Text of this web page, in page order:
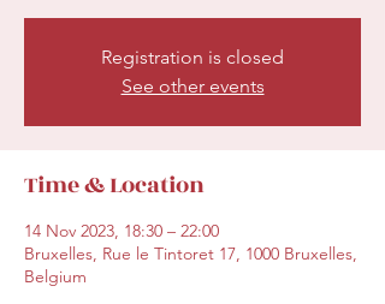
Registration is closed
See other events
Time & Location
14 Nov 2023, 18:30 – 22:00
Bruxelles, Rue le Tintoret 17, 1000 Bruxelles,
Belgium